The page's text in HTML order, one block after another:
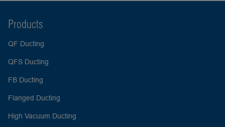
Products
QF Ducting
QFS Ducting
FB Ducting
Flanged Ducting
High Vacuum Ducting